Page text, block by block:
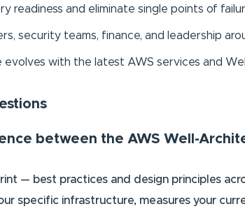
readiness and eliminate single points of
security teams, finance, and leadership
evolves with the latest AWS services and
between the AWS Well-
— best practices and design principles
specific infrastructure, measures your